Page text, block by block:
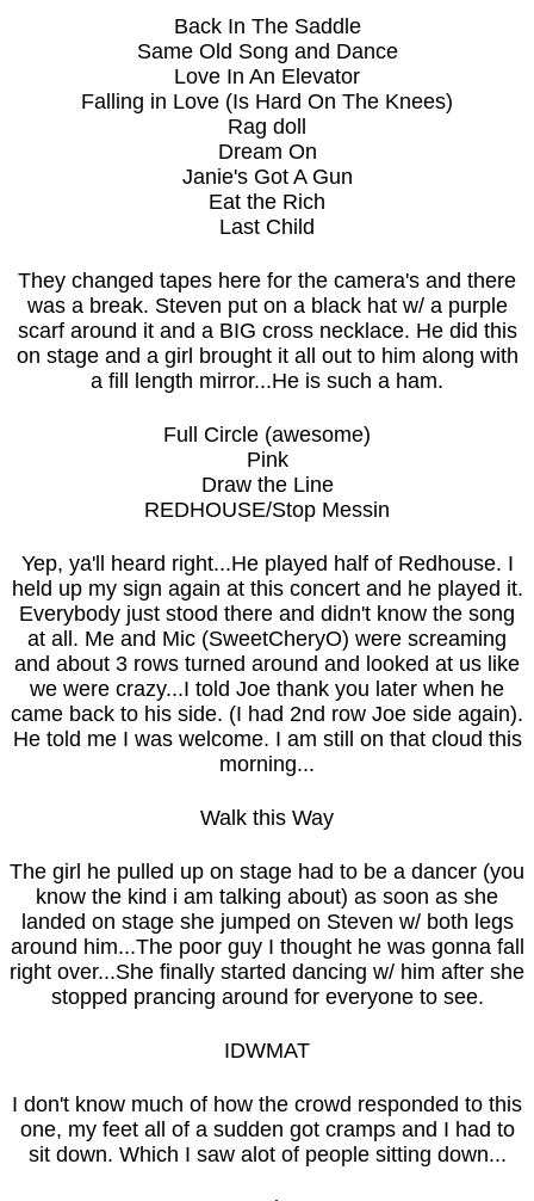
Back In The Saddle
Same Old Song and Dance
Love In An Elevator
Falling in Love (Is Hard On The Knees)
Rag doll
Dream On
Janie's Got A Gun
Eat the Rich
Last Child
They changed tapes here for the camera's and there
was a break. Steven put on a black hat w/ a purple
scarf around it and a BIG cross necklace. He did this
on stage and a girl brought it all out to him along with
a fill length mirror...He is such a ham.
Full Circle (awesome)
Pink
Draw the Line
REDHOUSE/Stop Messin
Yep, ya'll heard right...He played half of Redhouse. I
held up my sign again at this concert and he played it.
Everybody just stood there and didn't know the song
at all. Me and Mic (SweetCheryO) were screaming
and about 3 rows turned around and looked at us like
we were crazy...I told Joe thank you later when he
came back to his side. (I had 2nd row Joe side again).
He told me I was welcome. I am still on that cloud this
morning...
Walk this Way
The girl he pulled up on stage had to be a dancer (you
know the kind i am talking about) as soon as she
landed on stage she jumped on Steven w/ both legs
around him...The poor guy I thought he was gonna fall
right over...She finally started dancing w/ him after she
stopped prancing around for everyone to see.
IDWMAT
I don't know much of how the crowd responded to this
one, my feet all of a sudden got cramps and I had to
sit down. Which I saw alot of people sitting down...